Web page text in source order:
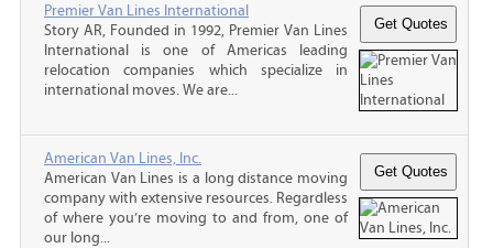
Premier Van Lines International
Story AR, Founded in 1992, Premier Van Lines
International is one of Americas leading
relocation companies which specialize in
international moves. We are...
American Van Lines, Inc.
American Van Lines is a long distance moving
company with extensive resources. Regardless
of where you’re moving to and from, one of
our long...